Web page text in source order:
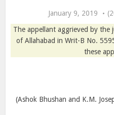
January 9, 2019
The appellant aggrieved by
of Allahabad in Writ-B No.
these
(Ashok Bhushan and K.M.